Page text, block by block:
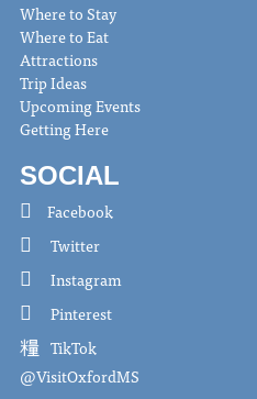
Where to Stay
Where to Eat
Attractions
Trip Ideas
Upcoming Events
Getting Here
SOCIAL
Facebook
Twitter
Instagram
Pinterest
TikTok
@VisitOxfordMS